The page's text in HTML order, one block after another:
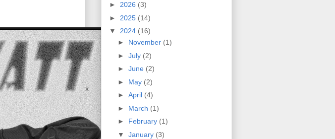
► 2026 (3)
► 2025 (14)
▼ 2024 (16)
► November (1)
► July (2)
► June (2)
► May (2)
► April (4)
► March (1)
► February (1)
▼ January (3)